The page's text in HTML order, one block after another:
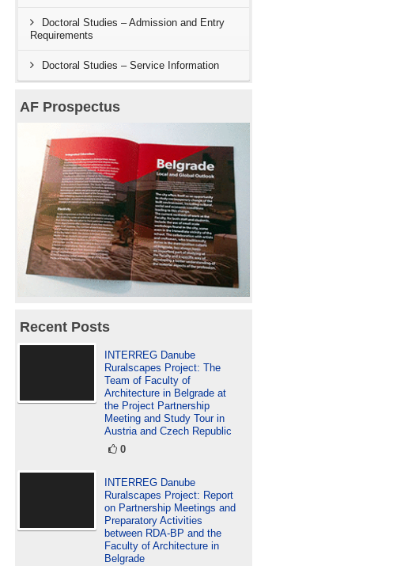
Doctoral Studies – Admission and Entry
Requirements
Doctoral Studies – Service Information
AF Prospectus
Recent Posts
INTERREG Danube
Ruralscapes Project: The
Team of Faculty of
Architecture in Belgrade at
the Project Partnership
Meeting and Study Tour in
Austria and Czech Republic
0
INTERREG Danube
Ruralscapes Project: Report
on Partnership Meetings and
Preparatory Activities
between RDA-BP and the
Faculty of Architecture in
Belgrade